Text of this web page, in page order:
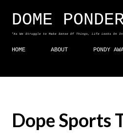
Skip to main
DOME
"As We Struggle to Make Sense Of Things, Life Looks On In
HOME ABOUT PONDY
Dope Sports